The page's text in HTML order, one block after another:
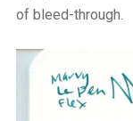
of bleed-through.